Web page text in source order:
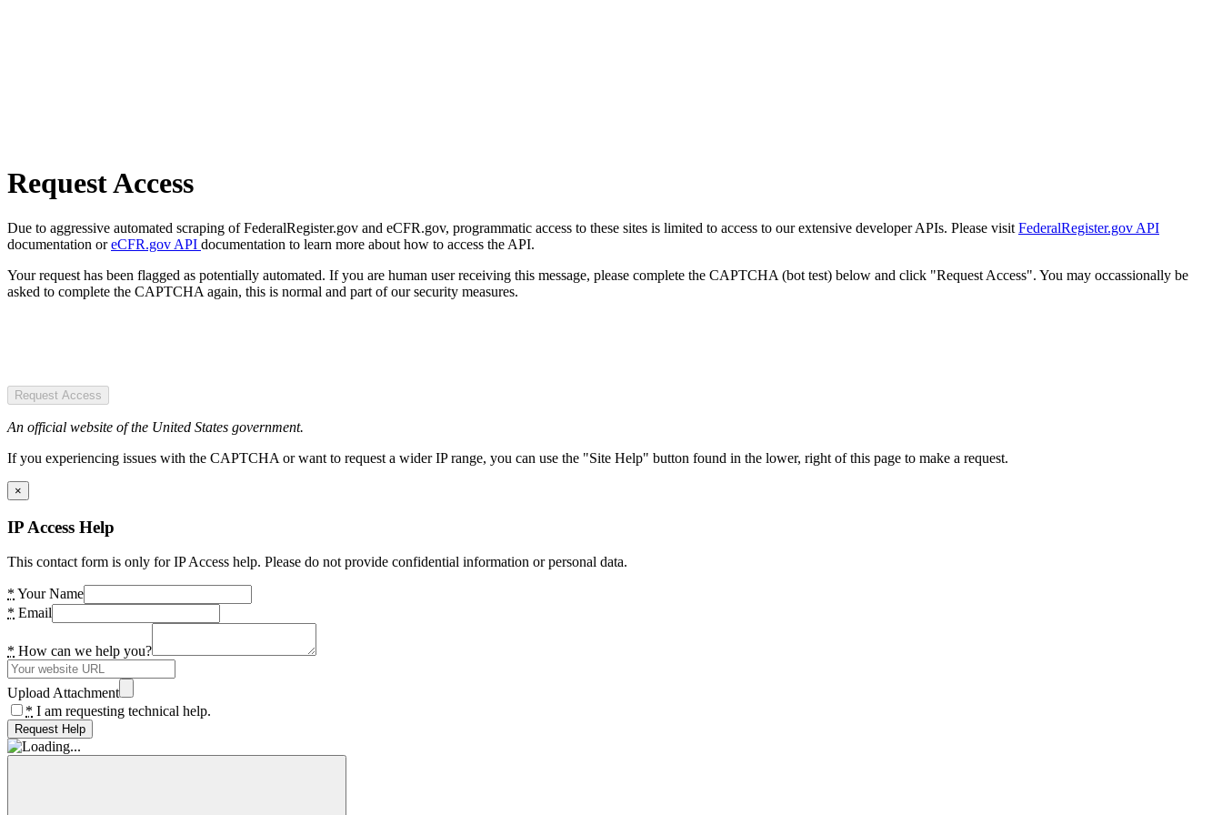
Request Access
Due to aggressive automated scraping of FederalRegister.gov and eCFR.gov, programmatic access to these sites is limited to access to our extensive developer APIs. Please visit FederalRegister.gov API
documentation oreCFR.gov API documentation to learn more about how to access the API.
Your request has been flagged as potentially automated. If you are human user receiving this message, please complete the CAPTCHA (bot test) below and click "Request Access". You may occassionally be
asked to complete the CAPTCHA again, this is normal and part of our security measures.
Request Access
An official website of the United States government.
If you experiencing issues with the CAPTCHA or want to request a wider IP range, you can use the "Site Help" button found in the lower, right of this page to make a request.
×
IP Access Help
This contact form is only for IP Access help. Please do not provide confidential information or personal data.
* Your Name
* Email
* How can we help you?
Upload Attachment
* I am requesting technical help.